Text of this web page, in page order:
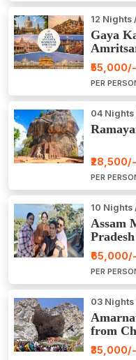
12 Nights
Gaya
₹55,000/-
PER
04 Nights
₹28,500/-
PER
10 Nights
Assam
₹65,000/-
PER
03 Nights
from
₹35,000/-